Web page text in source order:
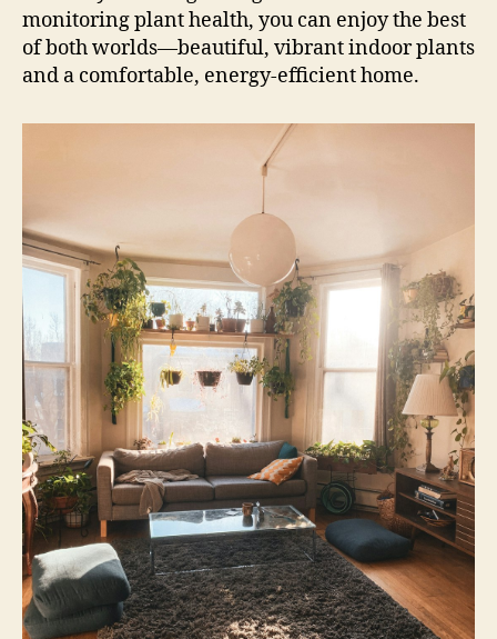
monitoring plant health, you can enjoy the best
of both worlds—beautiful, vibrant indoor plants
and a comfortable, energy-efficient home.